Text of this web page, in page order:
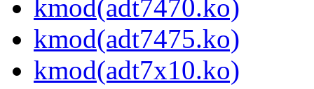
kmod(adt7470.ko)
kmod(adt7475.ko)
kmod(adt7x10.ko)